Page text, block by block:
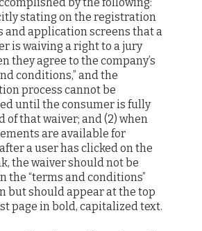
stating on the registration
and application screens that a
is waiving a right to a jury
they agree to the company’s
conditions,” and the
process cannot be
until the consumer is fully
of that waiver; and (2) when
are available for
a user has clicked on the
the waiver should not be
the “terms and conditions”
but should appear at the top
page in bold, capitalized text.